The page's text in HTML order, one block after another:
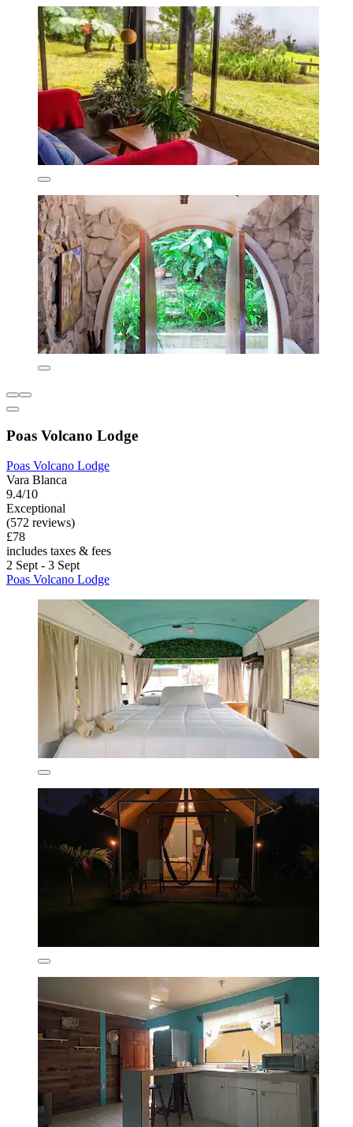
Poas Volcano Lodge
Poas Volcano Lodge
Vara Blanca
9.4/10
Exceptional
(572 reviews)
£78
includes taxes & fees
2 Sept - 3 Sept
Poas Volcano Lodge